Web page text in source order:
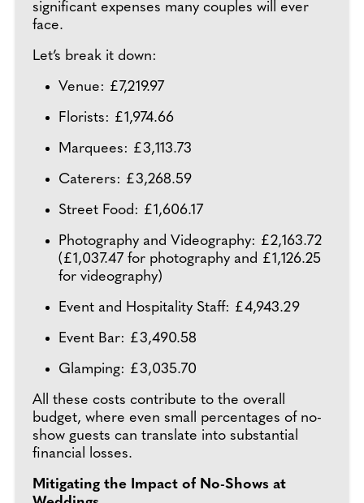
significant expenses many couples will ever
face.
Let’s break it down:
Venue: £7,219.97
Florists: £1,974.66
Marquees: £3,113.73
Caterers: £3,268.59
Street Food: £1,606.17
Photography and Videography: £2,163.72
(£1,037.47 for photography and £1,126.25
for videography)
Event and Hospitality Staff: £4,943.29
Event Bar: £3,490.58
Glamping: £3,035.70
All these costs contribute to the overall
budget, where even small percentages of no-
show guests can translate into substantial
financial losses.
Mitigating the Impact of No-Shows at